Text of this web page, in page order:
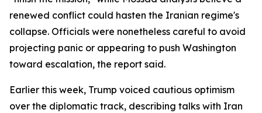
renewed conflict could hasten the Iranian regime's
collapse. Officials were nonetheless careful to avoid
projecting panic or appearing to push Washington
toward escalation, the report said.
Earlier this week, Trump voiced cautious optimism
over the diplomatic track, describing talks with Iran